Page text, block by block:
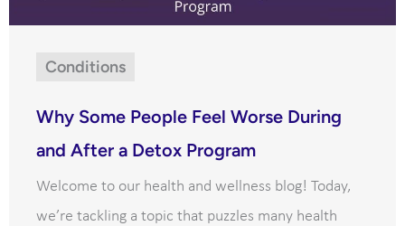
Conditions
Why Some People Feel Worse During
and After a Detox Program
Welcome to our health and wellness blog! Today,
we’re tackling a topic that puzzles many health